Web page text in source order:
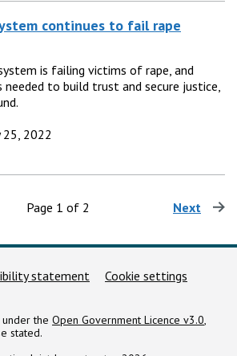
continues to fail rape
is failing victims of rape, and
needed to build trust and secure justice,
25, 2022
Page 1 of 2 Next page
statement Cookie settings
the Open Government Licence v3.0,
stated.